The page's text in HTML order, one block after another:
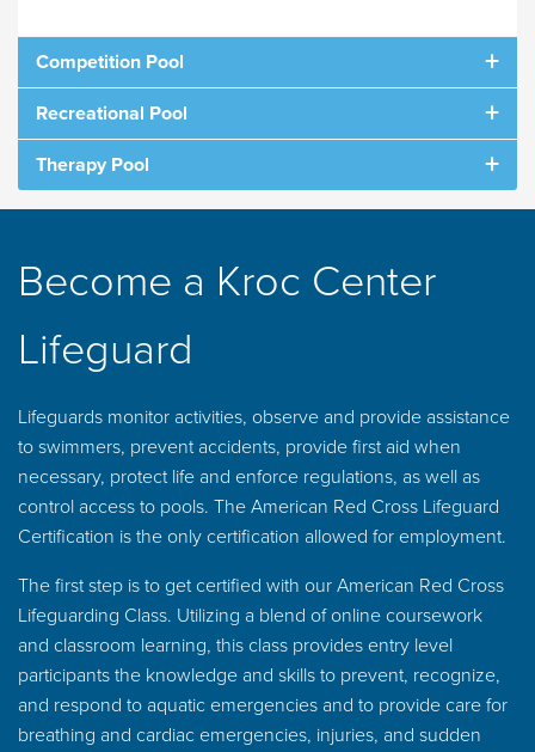
Competition Pool
Comp Pool Schedule
When viewing on mobile, turn your phone
Recreational Pool
Rec Pool Schedule
When viewing on mobile, turn your phone
sideways to view.
Therapy Pool
Therapy Pool Schedule
When viewing on mobile, turn your phone
Become a Kroc Center
Lifeguard
Lifeguards monitor activities, observe and provide assistance
to swimmers, prevent accidents, provide first aid when
necessary, protect life and enforce regulations, as well as
control access to pools. The American Red Cross Lifeguard
Certification is the only certification allowed for employment.
The first step is to get certified with our American Red Cross
Lifeguarding Class. Utilizing a blend of online coursework
and classroom learning, this class provides entry level
participants the knowledge and skills to prevent, recognize,
and respond to aquatic emergencies and to provide care for
breathing and cardiac emergencies, injuries, and sudden